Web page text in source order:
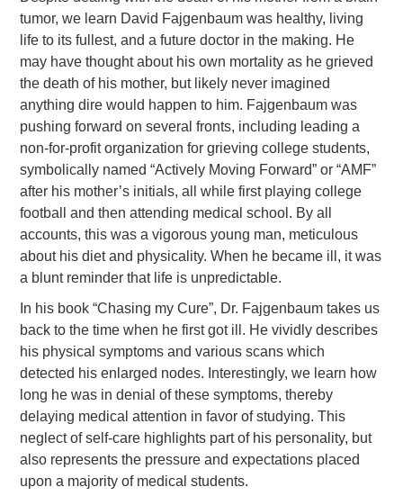
tumor, we learn David Fajgenbaum was healthy, living
life to its fullest, and a future doctor in the making. He
may have thought about his own mortality as he grieved
the death of his mother, but likely never imagined
anything dire would happen to him. Fajgenbaum was
pushing forward on several fronts, including leading a
non-for-profit organization for grieving college students,
symbolically named “Actively Moving Forward” or “AMF”
after his mother’s initials, all while first playing college
football and then attending medical school. By all
accounts, this was a vigorous young man, meticulous
about his diet and physicality. When he became ill, it was
a blunt reminder that life is unpredictable.
In his book “Chasing my Cure”, Dr. Fajgenbaum takes us
back to the time when he first got ill. He vividly describes
his physical symptoms and various scans which
detected his enlarged nodes. Interestingly, we learn how
long he was in denial of these symptoms, thereby
delaying medical attention in favor of studying. This
neglect of self-care highlights part of his personality, but
also represents the pressure and expectations placed
upon a majority of medical students.